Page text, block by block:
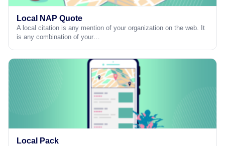
Local NAP Quote
A local citation is any mention of your organization on the web. It
is any combination of your…
Local Pack